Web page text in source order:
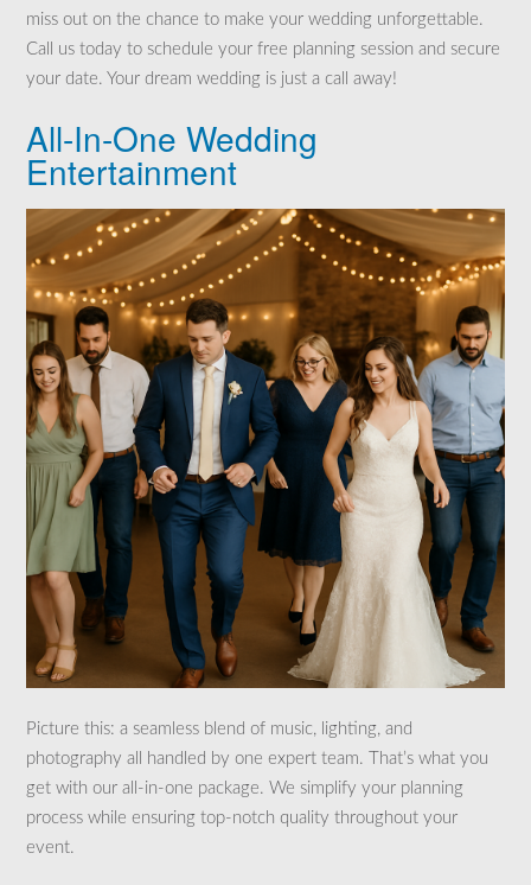
miss out on the chance to make your wedding unforgettable.
Call us today to schedule your free planning session and secure
your date. Your dream wedding is just a call away!
All-In-One Wedding
Entertainment
Picture this: a seamless blend of music, lighting, and
photography all handled by one expert team. That’s what you
get with our all-in-one package. We simplify your planning
process while ensuring top-notch quality throughout your
event.